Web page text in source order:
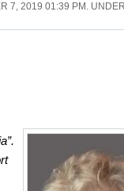
7, 2019 01:39 PM.